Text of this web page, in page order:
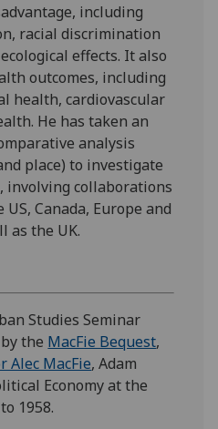
including
racial discrimination
effects. It also
outcomes, including
health, cardiovascular
He has taken an
analysis
place) to investigate
involving collaborations
Canada, Europe and
as the UK.
Studies Seminar
the MacFie Bequest,
Alec MacFie, Adam
Economy at the
1958.